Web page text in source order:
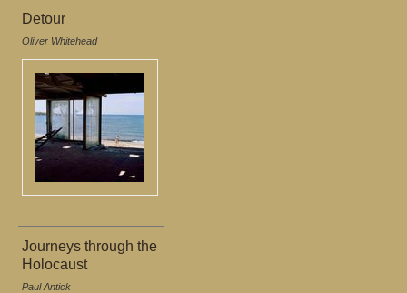
Detour
Oliver Whitehead
Journeys through the
Holocaust
Paul Antick